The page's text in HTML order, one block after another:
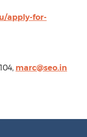
apply-for-
marc@seo.in